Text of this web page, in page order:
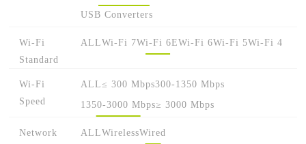
USB Converters
Wi-Fi
Standard
ALLWi-Fi 7Wi-Fi 6EWi-Fi 6Wi-Fi 5Wi-Fi 4
Wi-Fi
Speed
ALL≤ 300 Mbps300-1350 Mbps
1350-3000 Mbps≥ 3000 Mbps
Network
ALLWirelessWired